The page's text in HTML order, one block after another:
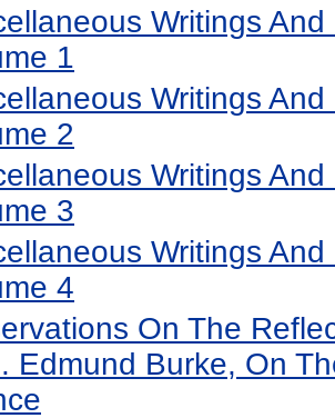
Writings
1
Writings
2
Writings
3
Writings
4
On The
Edmund Burke, On